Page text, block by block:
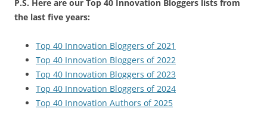
P.S. Here are our Top 40 Innovation Bloggers lists from
the last five years:
Top 40 Innovation Bloggers of 2021
Top 40 Innovation Bloggers of 2022
Top 40 Innovation Bloggers of 2023
Top 40 Innovation Bloggers of 2024
Top 40 Innovation Authors of 2025